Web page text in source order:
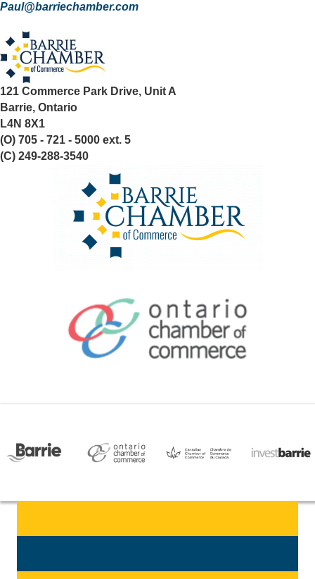
Paul@barriechamber.com
121 Commerce Park Drive, Unit A
Barrie, Ontario
L4N 8X1
(O) 705 - 721 - 5000 ext. 5
(C) 249-288-3540